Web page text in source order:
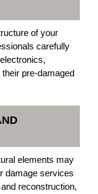
of your
carefully
pre-damaged
elements may
damage services
reconstruction,